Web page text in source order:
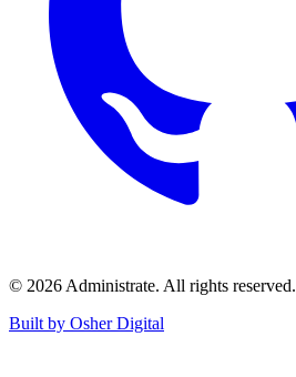
© 2026 Administrate. All rights reserved.
Built by Osher Digital